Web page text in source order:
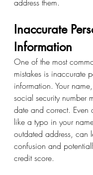
address them.
Inaccurate
Information
One of the most
mistakes is inaccurate
information. Your
social security number
date and correct. Even
like a typo in your
outdated address, can
confusion and
credit score.